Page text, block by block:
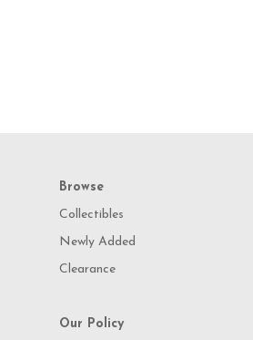
Browse
Collectibles
Newly Added
Clearance
Our Policy